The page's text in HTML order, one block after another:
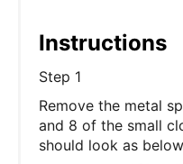
Instructions
Step 1
Remove the metal
and 8 of the small
should look as